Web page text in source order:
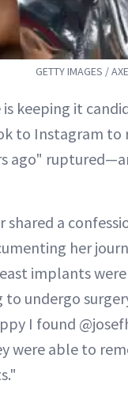
GETTY IMAGES /
keeping it
to Instagram to
ago"
shared a
her
implants
undergo
I found
were able to